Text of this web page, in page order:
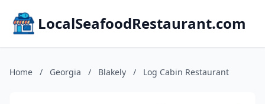
LocalSeafoodRestaurant.com
Home / Georgia / Blakely / Log Cabin Restaurant